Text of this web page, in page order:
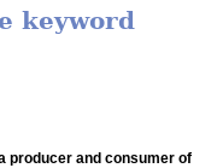
keyword
producer and consumer of